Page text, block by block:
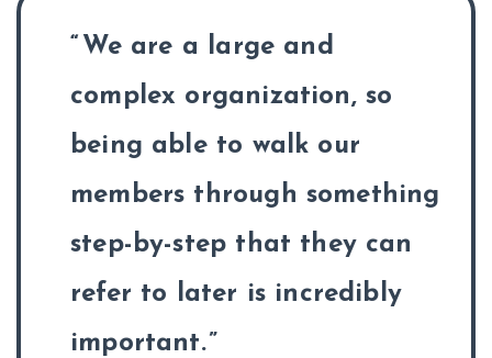
We are a large and
complex organization, so
being able to walk our
members through something
step-by-step that they can
refer to later is incredibly
important.